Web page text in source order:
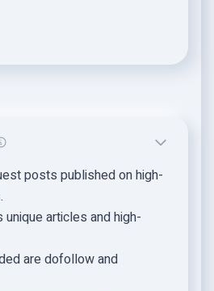
posts published on high-
articles and high-
are dofollow and